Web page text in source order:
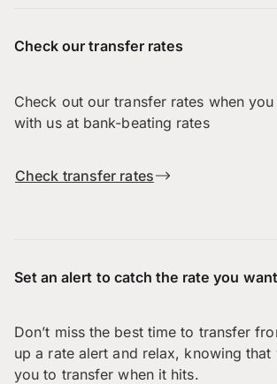
Check our transfer rates
Check out our transfer rates when
with us at bank-beating rates
Check transfer rates
Set an alert to catch the rate you want
Don’t miss the best time to transfer
up a rate alert and relax, knowing that
you to transfer when it hits.